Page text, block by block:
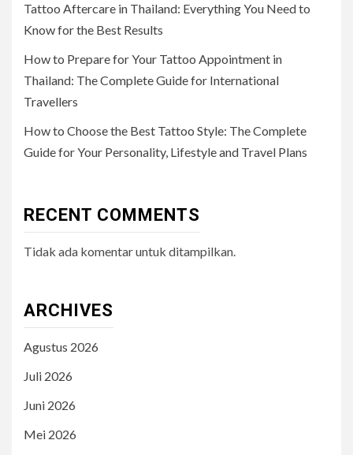
Tattoo Aftercare in Thailand: Everything You Need to
Know for the Best Results
How to Prepare for Your Tattoo Appointment in
Thailand: The Complete Guide for International
Travellers
How to Choose the Best Tattoo Style: The Complete
Guide for Your Personality, Lifestyle and Travel Plans
RECENT COMMENTS
Tidak ada komentar untuk ditampilkan.
ARCHIVES
Agustus 2026
Juli 2026
Juni 2026
Mei 2026